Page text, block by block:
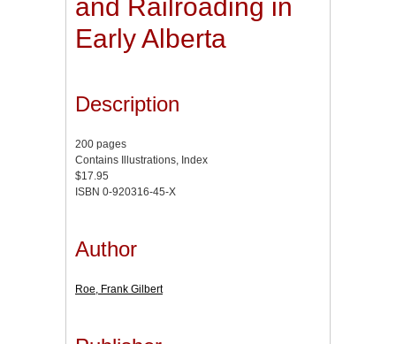
and Railroading in
Early Alberta
Description
200 pages
Contains Illustrations, Index
$17.95
ISBN 0-920316-45-X
Author
Roe, Frank Gilbert